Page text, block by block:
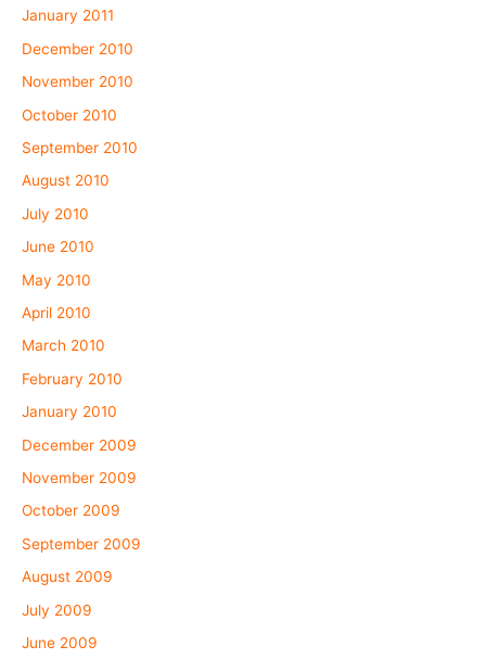
January 2011
December 2010
November 2010
October 2010
September 2010
August 2010
July 2010
June 2010
May 2010
April 2010
March 2010
February 2010
January 2010
December 2009
November 2009
October 2009
September 2009
August 2009
July 2009
June 2009